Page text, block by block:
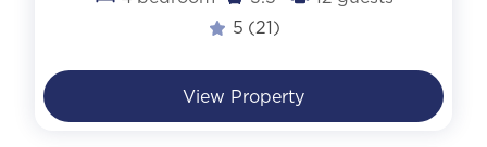
5 (21)
View Property